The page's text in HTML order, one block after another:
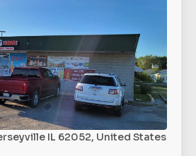
IL 62052, United States